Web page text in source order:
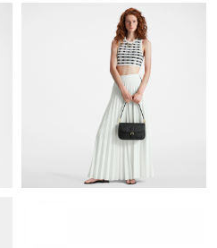
May 11, 2026 at 8:06 PM.
Jul 31, 2026 at 11:53 AM.
on Jun 18, 2026 at 10:10 PM.
May 28, 2026 at 2:27 PM.